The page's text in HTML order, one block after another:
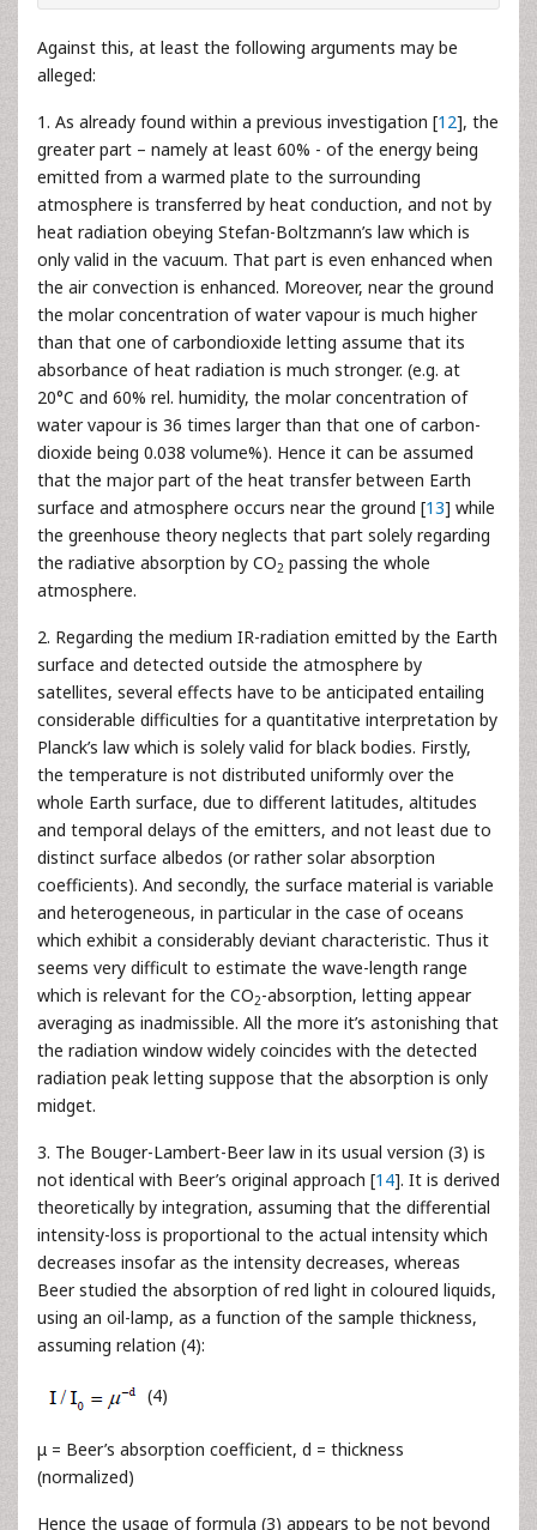
Against this, at least the following arguments may be
alleged:
1. As already found within a previous investigation [12], the
greater part – namely at least 60% - of the energy being
emitted from a warmed plate to the surrounding
atmosphere is transferred by heat conduction, and not by
heat radiation obeying Stefan-Boltzmann’s law which is
only valid in the vacuum. That part is even enhanced when
the air convection is enhanced. Moreover, near the ground
the molar concentration of water vapour is much higher
than that one of carbondioxide letting assume that its
absorbance of heat radiation is much stronger. (e.g. at
20°C and 60% rel. humidity, the molar concentration of
water vapour is 36 times larger than that one of carbon-
dioxide being 0.038 volume%). Hence it can be assumed
that the major part of the heat transfer between Earth
surface and atmosphere occurs near the ground [13] while
the greenhouse theory neglects that part solely regarding
the radiative absorption by CO2 passing the whole
atmosphere.
2. Regarding the medium IR-radiation emitted by the Earth
surface and detected outside the atmosphere by
satellites, several effects have to be anticipated entailing
considerable difficulties for a quantitative interpretation by
Planck’s law which is solely valid for black bodies. Firstly,
the temperature is not distributed uniformly over the
whole Earth surface, due to different latitudes, altitudes
and temporal delays of the emitters, and not least due to
distinct surface albedos (or rather solar absorption
coefficients). And secondly, the surface material is variable
and heterogeneous, in particular in the case of oceans
which exhibit a considerably deviant characteristic. Thus it
seems very difficult to estimate the wave-length range
which is relevant for the CO2-absorption, letting appear
averaging as inadmissible. All the more it’s astonishing that
the radiation window widely coincides with the detected
radiation peak letting suppose that the absorption is only
midget.
3. The Bouger-Lambert-Beer law in its usual version (3) is
not identical with Beer’s original approach [14]. It is derived
theoretically by integration, assuming that the differential
intensity-loss is proportional to the actual intensity which
decreases insofar as the intensity decreases, whereas
Beer studied the absorption of red light in coloured liquids,
using an oil-lamp, as a function of the sample thickness,
assuming relation (4):
(4)
μ = Beer’s absorption coefficient, d = thickness
(normalized)
Hence the usage of formula (3) appears to be not beyond